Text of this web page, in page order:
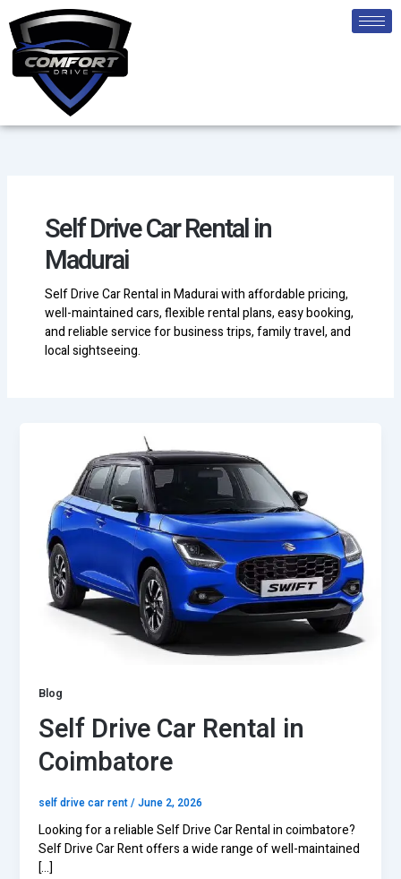
to
content
Self Drive Car Rental in
Madurai
Self Drive Car Rental in Madurai with affordable pricing,
well-maintained cars, flexible rental plans, easy booking,
and reliable service for business trips, family travel, and
local sightseeing.
Blog
Self Drive Car Rental in
Coimbatore
self drive car rent/June 2, 2026
Looking for a reliable Self Drive Car Rental in coimbatore?
Self Drive Car Rent offers a wide range of well-maintained
[…]